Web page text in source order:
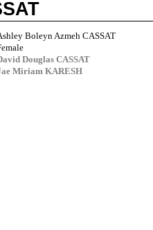
Boleyn Azmeh CASSAT
Douglas CASSAT
Miriam KARESH